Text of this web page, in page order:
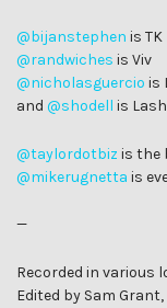
@bijanstephen is TK
@randwiches is Viv
@nicholasguercio is
and @shodell is Lash
@taylordotbiz is the
@mikerugnetta is
—
Recorded in various
Edited by Sam